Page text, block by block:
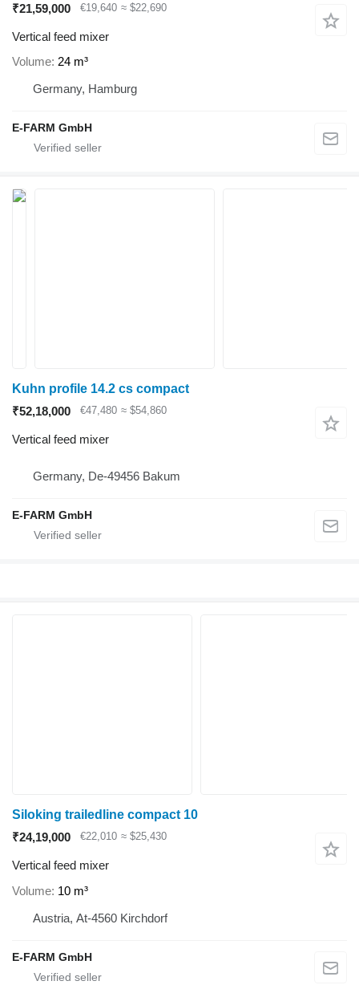
₹21,59,000
€19,640 ≈ $22,690
Vertical feed mixer
Volume 24 m³
Germany, Hamburg
E-FARM GmbH
Kuhn profile 14.2 cs compact
₹52,18,000
€47,480 ≈ $54,860
Vertical feed mixer
Germany, De-49456 Bakum
E-FARM GmbH
Siloking trailedline compact 10
₹24,19,000
€22,010 ≈ $25,430
Vertical feed mixer
Volume 10 m³
Austria, At-4560 Kirchdorf
E-FARM GmbH